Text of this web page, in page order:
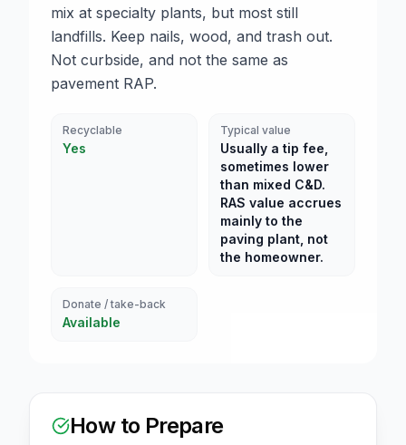
mix at specialty plants, but most still
landfills. Keep nails, wood, and trash out.
Not curbside, and not the same as
pavement RAP.
Recyclable
Yes
Typical value
Usually a tip fee,
sometimes lower
than mixed C&D.
RAS value accrues
mainly to the
paving plant, not
the homeowner.
Donate / take-back
Available
How to Prepare